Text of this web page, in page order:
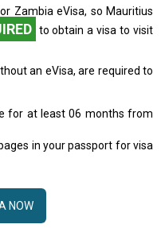
Zambia eVisa, so Mauritius
to obtain a visa to visit
an eVisa, are required to
for at least 06 months from
in your passport for visa
NOW